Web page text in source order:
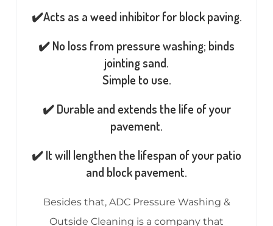
✔️Acts as a weed inhibitor for block paving.
✔️ No loss from pressure washing; binds
jointing sand.
Simple to use.
✔️ Durable and extends the life of your
pavement.
✔️ It will lengthen the lifespan of your patio
and block pavement.
Besides that, ADC Pressure Washing &
Outside Cleaning is a company that